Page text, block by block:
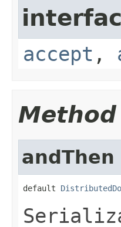
accept ,
andThen
default